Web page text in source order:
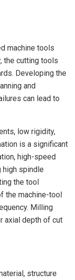
machine tools
the cutting tools
Developing the
and
can lead to
low rigidity,
is a significant
high-speed
high spindle
the tool
the machine-tool
Milling
axial depth of cut
structure